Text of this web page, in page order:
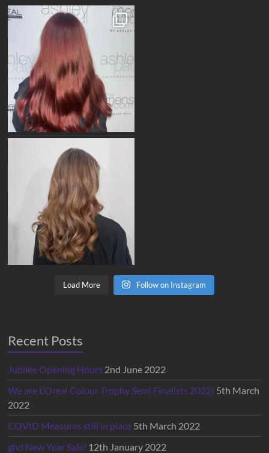
Load More Follow on Instagram
Recent Posts
Jubilee Opening Hours 2nd June 2022
We are L’Oreal Colour Trophy Semi Finalists 2022! 5th March
2022
COVID Measures still in place 5th March 2022
ghd New Year Sale! 12th January 2022